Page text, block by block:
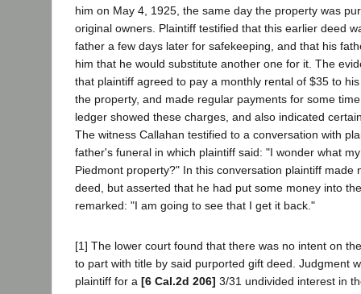
him on May 4, 1925, the same day the property was
original owners. Plaintiff testified that this earlier deed
father a few days later for safekeeping, and that his
him that he would substitute another one for it. The
that plaintiff agreed to pay a monthly rental of $35 to
the property, and made regular payments for some
ledger showed these charges, and also indicated
The witness Callahan testified to a conversation with
father's funeral in which plaintiff said: "I wonder what
Piedmont property?" In this conversation plaintiff made
deed, but asserted that he had put some money into
remarked: "I am going to see that I get it back."
[1] The lower court found that there was no intent on
to part with title by said purported gift deed. Judgment
plaintiff for a [6 Cal.2d 206] 3/31 undivided interest in